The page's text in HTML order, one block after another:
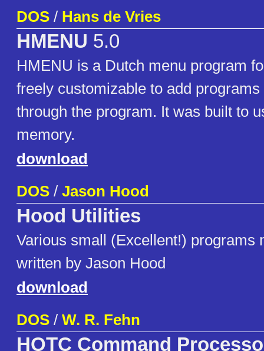
DOS / Hans de Vries
HMENU 5.0
HMENU is a Dutch menu program
freely customizable to add
through the program. It was built to
memory.
download
DOS / Jason Hood
Hood Utilities
Various small (Excellent!) programs
written by Jason Hood
download
DOS / W. R. Fehn
HOTC Command